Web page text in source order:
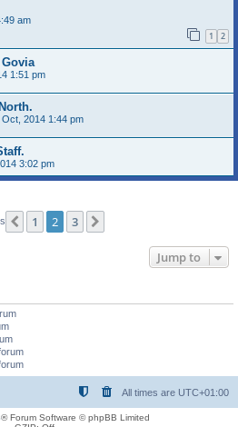
am
1 2
1:51 pm
Oct, 2014 1:44 pm
3:02 pm
Previous
1 2 3
Jump to
All times are UTC+01:00
® Forum Software © phpBB Limited